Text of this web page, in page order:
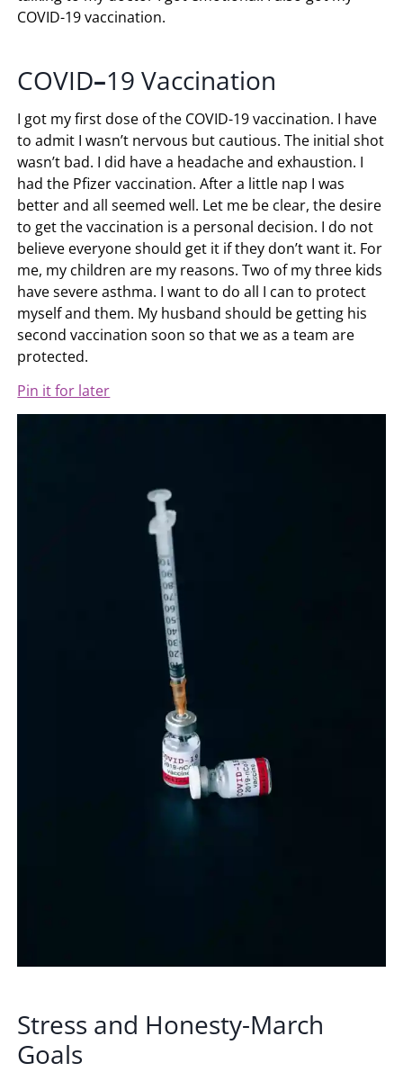
COVID-19 vaccination.
COVID–19 Vaccination
I got my first dose of the COVID-19 vaccination. I have
to admit I wasn’t nervous but cautious. The initial shot
wasn’t bad. I did have a headache and exhaustion. I
had the Pfizer vaccination. After a little nap I was
better and all seemed well. Let me be clear, the desire
to get the vaccination is a personal decision. I do not
believe everyone should get it if they don’t want it. For
me, my children are my reasons. Two of my three kids
have severe asthma. I want to do all I can to protect
myself and them. My husband should be getting his
second vaccination soon so that we as a team are
protected.
Pin it for later
Stress and Honesty-March
Goals